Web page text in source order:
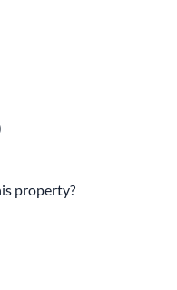
property?